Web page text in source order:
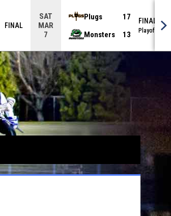
FINAL
SAT
MAR
7
Plugs
17
Monsters
13
FINAL
Playoffs